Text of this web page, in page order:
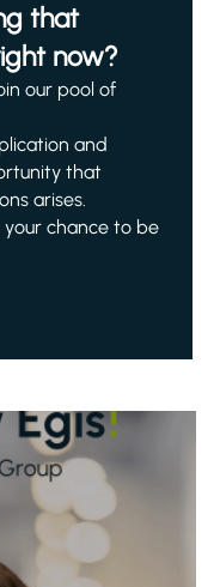
that
now?
our pool of
and
that
arises.
chance to be